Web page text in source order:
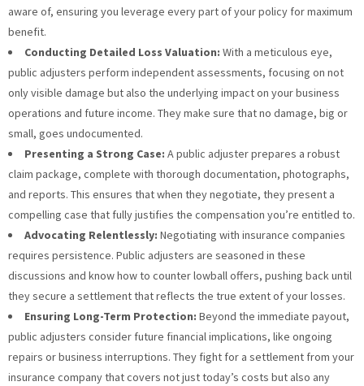
aware of, ensuring you leverage every part of your policy for maximum
benefit.
Conducting Detailed Loss Valuation: With a meticulous eye,
public adjusters perform independent assessments, focusing on not
only visible damage but also the underlying impact on your business
operations and future income. They make sure that no damage, big or
small, goes undocumented.
Presenting a Strong Case: A public adjuster prepares a robust
claim package, complete with thorough documentation, photographs,
and reports. This ensures that when they negotiate, they present a
compelling case that fully justifies the compensation you’re entitled to.
Advocating Relentlessly: Negotiating with insurance companies
requires persistence. Public adjusters are seasoned in these
discussions and know how to counter lowball offers, pushing back until
they secure a settlement that reflects the true extent of your losses.
Ensuring Long-Term Protection: Beyond the immediate payout,
public adjusters consider future financial implications, like ongoing
repairs or business interruptions. They fight for a settlement from your
insurance company that covers not just today’s costs but also any